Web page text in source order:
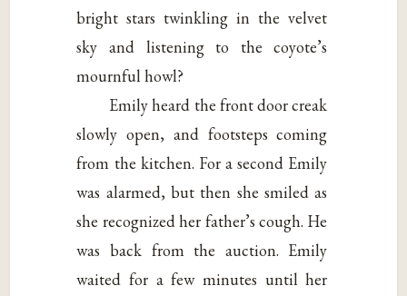
bright stars twinkling in the velvet
sky and listening to the coyote’s
mournful howl?
Emily heard the front door creak
slowly open, and footsteps coming
from the kitchen. For a second Emily
was alarmed, but then she smiled as
she recognized her father’s cough. He
was back from the auction. Emily
waited for a few minutes until her